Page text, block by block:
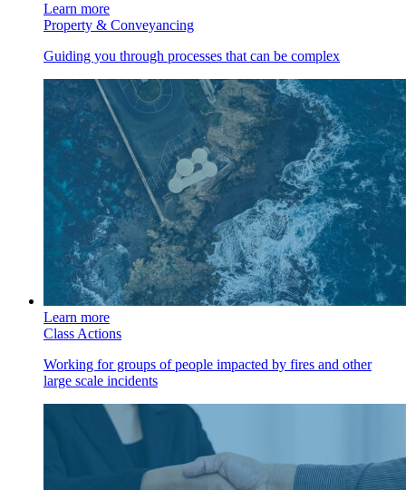
Learn more
Property & Conveyancing
Guiding you through processes that can be complex
Learn more
Class Actions
Working for groups of people impacted by fires and other
large scale incidents